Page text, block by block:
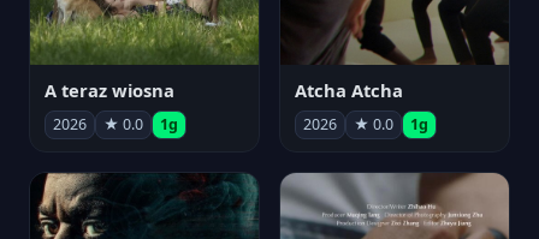
A teraz wiosna
2026 ★ 0.0 1g
Atcha Atcha
2026 ★ 0.0 1g